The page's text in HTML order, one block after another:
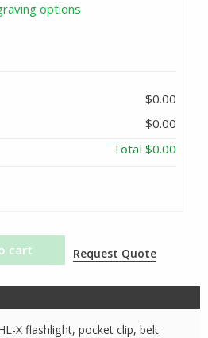
options
$0.00
$0.00
Total $0.00
cart Request Quote
X flashlight, pocket clip, belt